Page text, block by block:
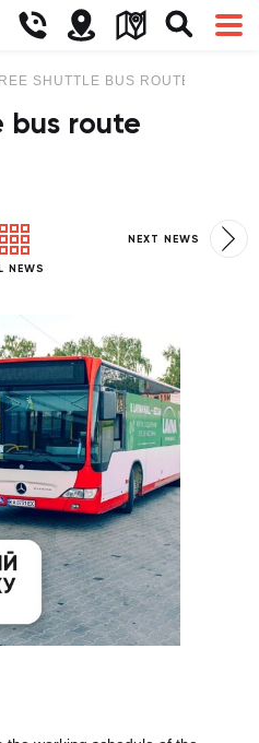
SHUTTLE BUS ROUTE
bus route
NEWS
NEXT NEWS